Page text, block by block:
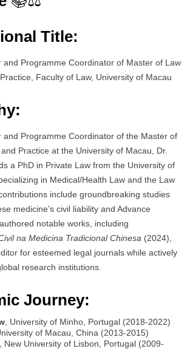
Title:
and Programme Coordinator of Master of Law
Faculty of Law, University of Macau
and Programme Coordinator of the Master of
Practice at the University of Macau, Dr.
a PhD in Private Law from the University of
in Medical/Health Law and the Law
include groundbreaking studies
medicine’s civil liability and Advance
notable works, including
na Medicina Tradicional Chinesa (2024),
for esteemed legal journals while actively
research institutions.
Journey:
, University of Minho, Portugal (2018-2022)
of Macau, China (2013-2015)
, New University of Lisbon, Portugal (2009-